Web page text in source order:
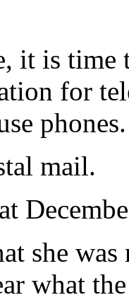
it is time
for
phones.
mail.
at
she
what